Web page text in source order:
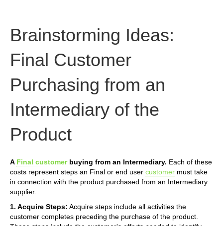
Brainstorming Ideas:
Final Customer
Purchasing from an
Intermediary of the
Product
A Final customerbuying from an Intermediary. Each of these
costs represent steps an Final or end user customer must take
in connection with the product purchased from an Intermediary
supplier.
1. Acquire Steps: Acquire steps include all activities the
customer completes preceding the purchase of the product.